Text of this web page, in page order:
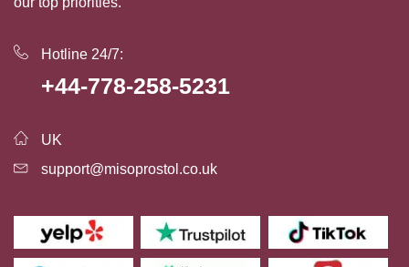
Hotline 24/7:
+44-778-258-5231
UK
support@misoprostol.co.uk